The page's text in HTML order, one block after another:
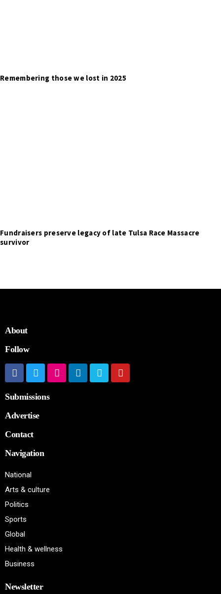
Remembering those we lost in 2025
Fundraisers preserve legacy of late Tulsa Race Massacre
survivor
About
Follow
Submissions
Advertise
Contact
Navigation
National
Arts & culture
Politics
Sports
Global
Health & wellness
Business
Newsletter